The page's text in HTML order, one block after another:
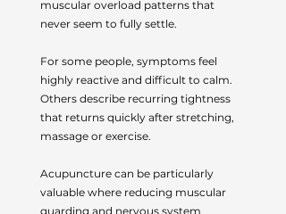
muscular overload patterns that
never seem to fully settle.
For some people, symptoms feel
highly reactive and difficult to calm.
Others describe recurring tightness
that returns quickly after stretching,
massage or exercise.
Acupuncture can be particularly
valuable where reducing muscular
guarding and nervous system